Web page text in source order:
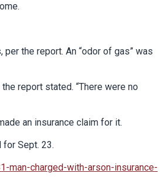
the report. An “odor of gas” was
report stated. “There were no
an insurance claim for it.
for Sept. 23.
man-charged-with-arson-insurance-